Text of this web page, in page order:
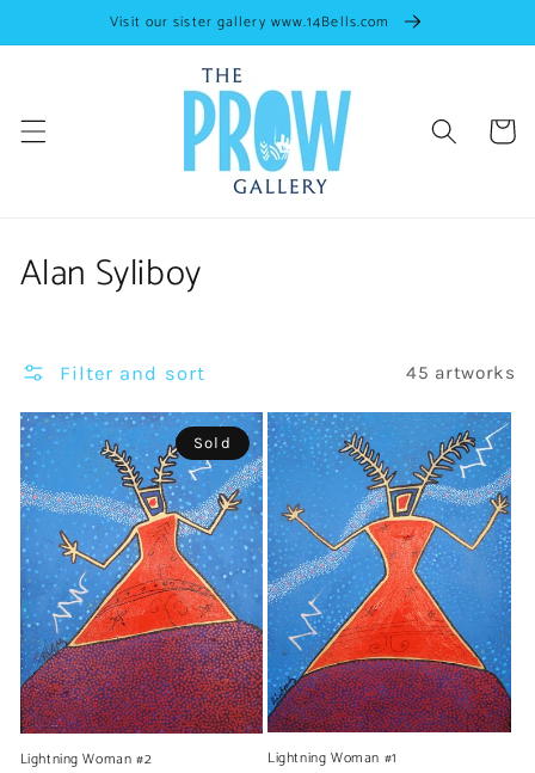
Skip to
content
Visit our sister gallery www.14Bells.com
Cart
C
l
l
e
c
t
i
o
n
:
Alan Syliboy
Filter and sort 45 artworks
Sold
Lightning Woman #2
Lightning Woman #1